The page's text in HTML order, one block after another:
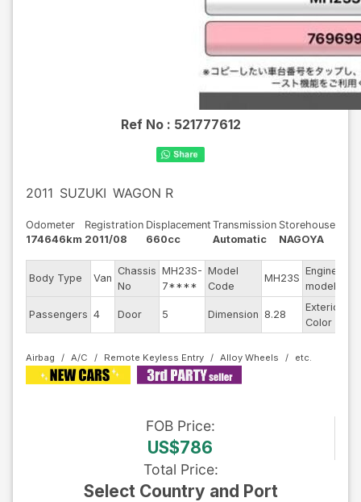
Ref No : 521777612
2011 SUZUKI WAGON R
Odometer
174646km
Registration
2011/08
Displacement
660cc
Transmission
Automatic
Storehouse
NAGOYA
Body Type Van
Chassis
No
MH23S-
7****
Model
Code
MH23S
Engine
model
Passengers 4 Door 5 Dimension 8.28
Exterior
Color
Airbag A/C Remote Keyless Entry Alloy Wheels
FOB Price:
US$786
Total Price:
Select Country and Port